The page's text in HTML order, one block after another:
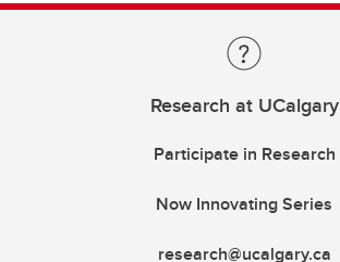
Research at UCalgary
Participate in Research
Now Innovating Series
research@ucalgary.ca